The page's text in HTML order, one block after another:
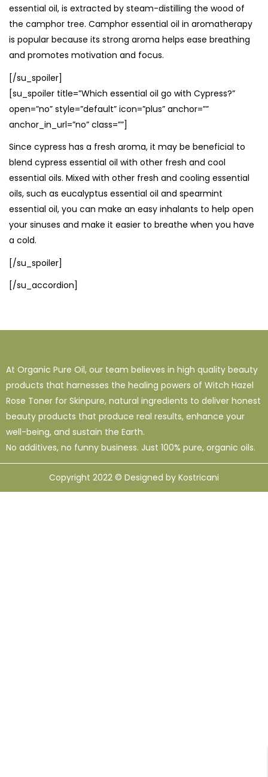
essential oil, is extracted by steam-distilling the wood of
the camphor tree. Camphor essential oil in aromatherapy
is popular because its strong aroma helps ease breathing
and promotes motivation and focus.
[/su_spoiler]
[su_spoiler title=”Which essential oil go with Cypress?”
open=”no” style=”default” icon=”plus” anchor=””
anchor_in_url=”no” class=””]
Since cypress has a fresh aroma, it may be beneficial to
blend cypress essential oil with other fresh and cool
essential oils. Mixed with other fresh and cooling essential
oils, such as eucalyptus essential oil and spearmint
essential oil, you can make an easy inhalants to help open
your sinuses and make it easier to breathe when you have
a cold.
[/su_spoiler]
[/su_accordion]
At Organic Pure Oil, our team believes in high quality beauty
products that harnesses the healing powers of Witch Hazel
Rose Toner for Skinpure, natural ingredients to deliver honest
beauty products that produce real results, enhance your
well-being, and sustain the Earth.
No additives, no funny business. Just 100% pure, organic oils.
Copyright 2022 © Designed by Kostricani